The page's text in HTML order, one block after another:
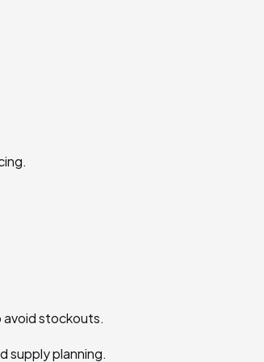
stockouts.
supply planning.